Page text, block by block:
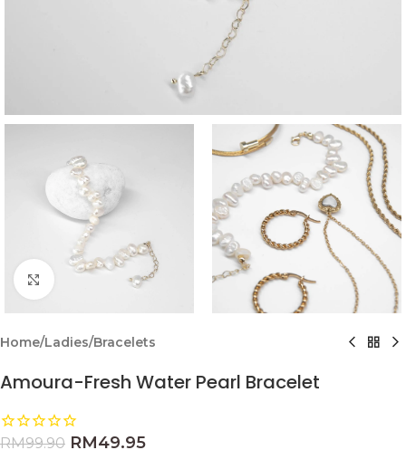
Click to enlarge
Home/Ladies/Bracelets
Amoura-Fresh Water Pearl Bracelet
RM99.90 RM49.95